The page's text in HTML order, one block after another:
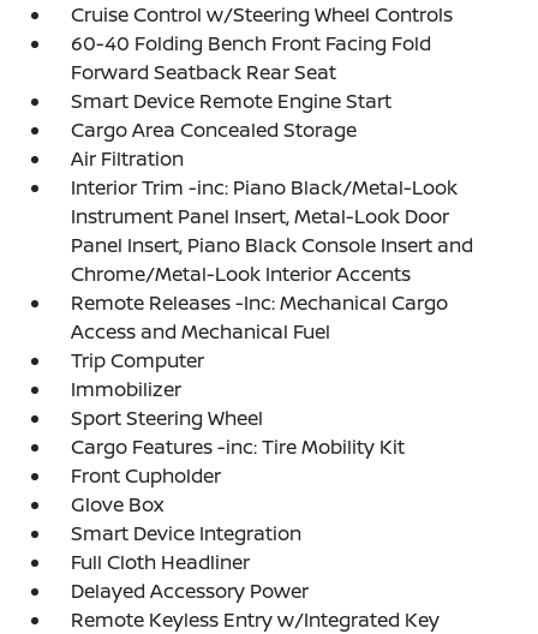
Cruise Control w/Steering Wheel Controls
60-40 Folding Bench Front Facing Fold
Forward Seatback Rear Seat
Smart Device Remote Engine Start
Cargo Area Concealed Storage
Air Filtration
Interior Trim -inc: Piano Black/Metal-Look
Instrument Panel Insert, Metal-Look Door
Panel Insert, Piano Black Console Insert and
Chrome/Metal-Look Interior Accents
Remote Releases -Inc: Mechanical Cargo
Access and Mechanical Fuel
Trip Computer
Immobilizer
Sport Steering Wheel
Cargo Features -inc: Tire Mobility Kit
Front Cupholder
Glove Box
Smart Device Integration
Full Cloth Headliner
Delayed Accessory Power
Remote Keyless Entry w/Integrated Key